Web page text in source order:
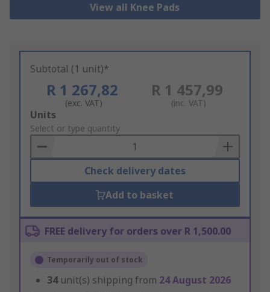
View all Knee Pads
Subtotal (1 unit)*
R 1 267,82
(exc. VAT)
R 1 457,99
(inc. VAT)
Add
to
Basket
Units
Select or type quantity
Check delivery dates
Add to basket
FREE delivery for orders over R 1,500.00
Temporarily out of stock
34 unit(s) shipping from 24 August 2026